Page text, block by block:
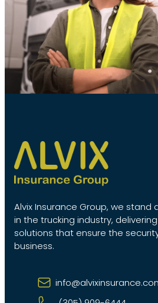
Alvix Insurance Group, we
in the trucking industry,
solutions that ensure the
business.